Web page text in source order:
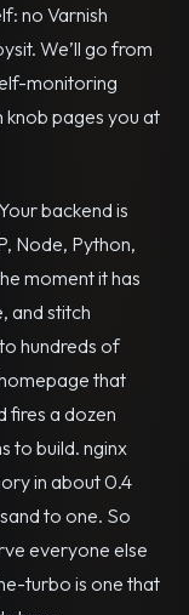
no Varnish
We’ll go from
monitoring
knob pages you at
backend is
Node, Python,
moment it has
and stitch
hundreds of
that
fires a dozen
to build. nginx
in about 0.4
to one. So
everyone else
turbo is one that